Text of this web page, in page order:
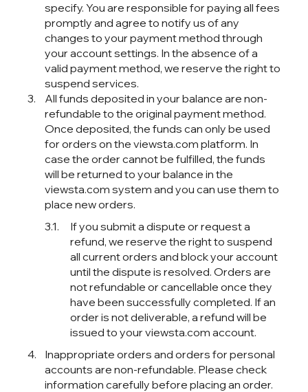
specify. You are responsible for paying all fees
promptly and agree to notify us of any
changes to your payment method through
your account settings. In the absence of a
valid payment method, we reserve the right to
suspend services.
All funds deposited in your balance are non-
refundable to the original payment method.
Once deposited, the funds can only be used
for orders on the viewsta.com platform. In
case the order cannot be fulfilled, the funds
will be returned to your balance in the
viewsta.com system and you can use them to
place new orders.
If you submit a dispute or request a
refund, we reserve the right to suspend
all current orders and block your account
until the dispute is resolved. Orders are
not refundable or cancellable once they
have been successfully completed. If an
order is not deliverable, a refund will be
issued to your viewsta.com account.
Inappropriate orders and orders for personal
accounts are non-refundable. Please check
information carefully before placing an order.